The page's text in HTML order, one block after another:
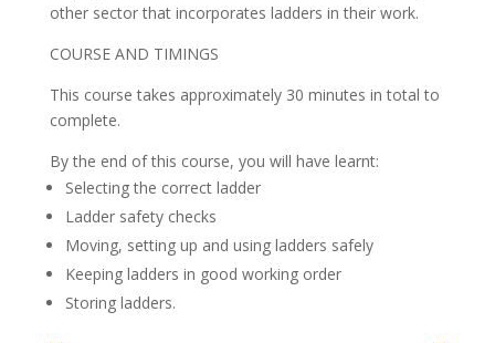
other sector that incorporates ladders in their work.
COURSE AND TIMINGS
This course takes approximately 30 minutes in total to
complete.
By the end of this course, you will have learnt:
Selecting the correct ladder
Ladder safety checks
Moving, setting up and using ladders safely
Keeping ladders in good working order
Storing ladders.